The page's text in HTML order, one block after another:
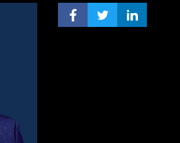
FACEBOOK PROFILE
TWITTER PROFILELINKEDIN PROFILE